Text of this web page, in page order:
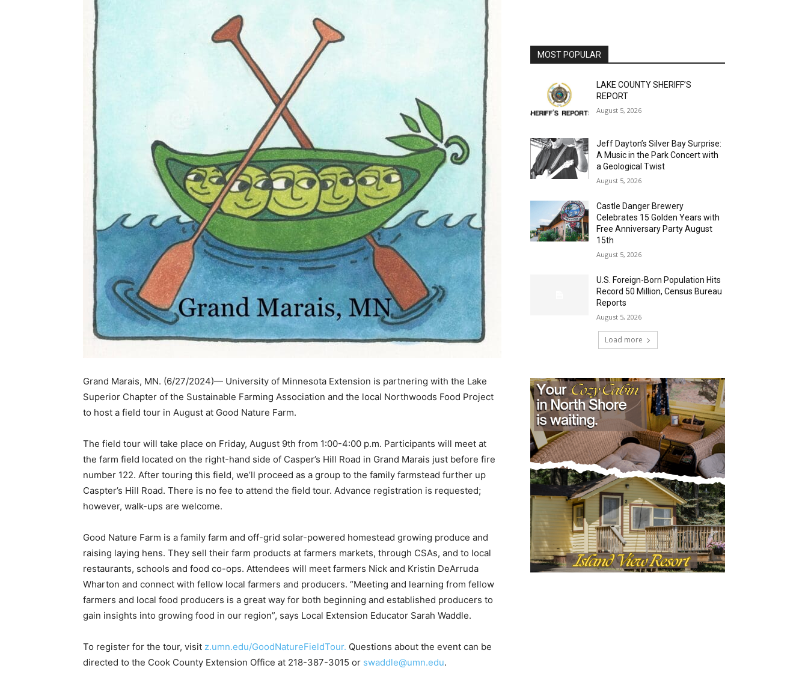
Grand Marais, MN. (6/27/2024)— University of Minnesota Extension is partnering with the Lake
Superior Chapter of the Sustainable Farm­ing Association and the local Northwoods Food Project
to host a field tour in August at Good Nature Farm.
The field tour will take place on Friday, August 9th from 1:00-4:00 p.m. Participants will meet at
the farm field located on the right-hand side of Casper’s Hill Road in Grand Marais just before fire
number 122. After touring this field, we’ll proceed as a group to the family farmstead fur­ther up
Caspter’s Hill Road. There is no fee to attend the field tour. Advance registration is re­quested;
however, walk-ups are welcome.
Good Nature Farm is a family farm and off-grid solar-powered homestead growing produce and
raising laying hens. They sell their farm prod­ucts at farmers markets, through CSAs, and to local
restaurants, schools and food co-ops. At­tendees will meet farmers Nick and Kristin De­Arruda
Wharton and connect with fellow local farmers and producers. “Meeting and learning from fellow
farmers and local food producers is a great way for both beginning and established producers to
gain insights into growing food in our region”, says Local Extension Educator Sar­ah Waddle.
To register for the tour, visitz.umn.edu/GoodNatureFieldTour.Questions about the event can be
directed to the Cook County Extension Office at 218-387-3015 orswaddle@umn.edu.
MOST POPULAR
LAKE COUNTY SHERIFF’S
REPORT
August 5, 2026
Jeff Dayton’s Silver Bay Surprise:
A Music in the Park Concert with
a Geological Twist
August 5, 2026
Castle Danger Brewery
Celebrates 15 Golden Years with
Free Anniversary Party August
15th
August 5, 2026
U.S. Foreign-Born Population Hits
Record 50 Million, Census Bureau
Reports
August 5, 2026
Load more